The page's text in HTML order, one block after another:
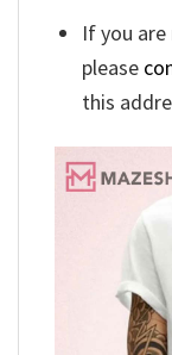
If you
please
this